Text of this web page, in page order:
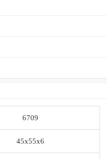
6709
45x55x6